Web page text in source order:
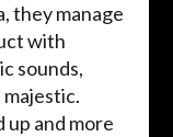
they manage
with
sounds,
up and more